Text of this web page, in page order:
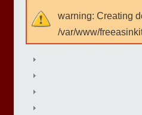
warning: Creating
/var/www/